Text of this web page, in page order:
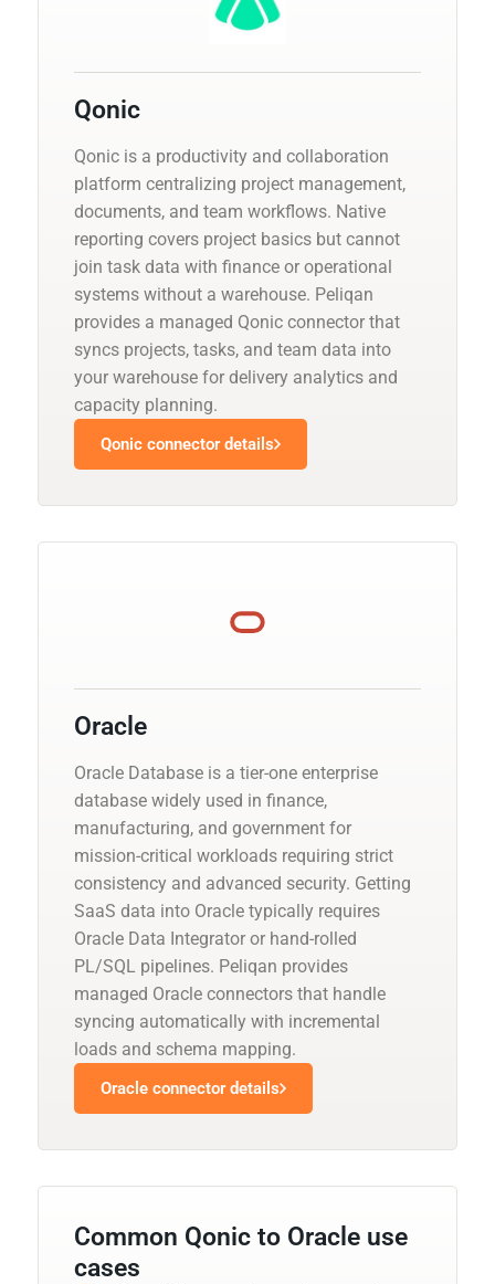
Qonic
Qonic is a productivity and collaboration
platform centralizing project management,
documents, and team workflows. Native
reporting covers project basics but cannot
join task data with finance or operational
systems without a warehouse. Peliqan
provides a managed Qonic connector that
syncs projects, tasks, and team data into
your warehouse for delivery analytics and
capacity planning.
Qonic connector details
Oracle
Oracle Database is a tier-one enterprise
database widely used in finance,
manufacturing, and government for
mission-critical workloads requiring strict
consistency and advanced security. Getting
SaaS data into Oracle typically requires
Oracle Data Integrator or hand-rolled
PL/SQL pipelines. Peliqan provides
managed Oracle connectors that handle
syncing automatically with incremental
loads and schema mapping.
Oracle connector details
Common Qonic to Oracle use
cases